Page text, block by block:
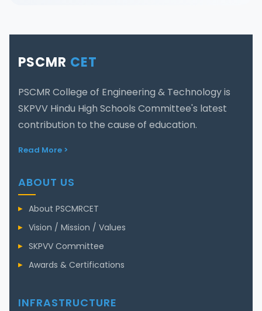
PSCMR CET
PSCMR College of Engineering & Technology is
SKPVV Hindu High Schools Committee's latest
contribution to the cause of education.
Read More >
ABOUT US
About PSCMRCET
Vision / Mission / Values
SKPVV Committee
Awards & Certifications
INFRASTRUCTURE